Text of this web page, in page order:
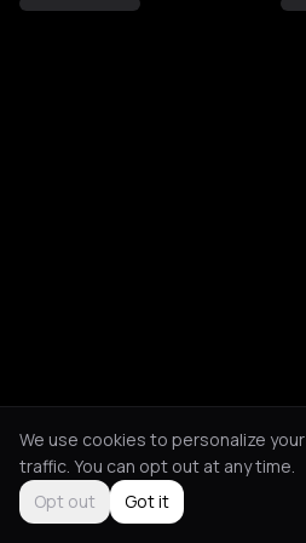
We use cookies to personalize
traffic. You can opt out at any time.
Opt out
Got it